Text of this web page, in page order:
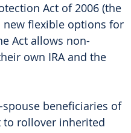
Act of 2006 (the
new flexible options for
Act allows non-
own IRA and the
beneficiaries of
to rollover inherited